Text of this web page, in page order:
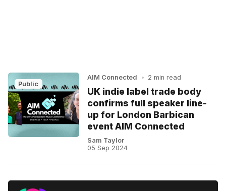
Public
AIM Connected • 2 min read
UK indie label trade body
confirms full speaker line-
up for London Barbican
event AIM Connected
Sam Taylor
05 Sep 2024